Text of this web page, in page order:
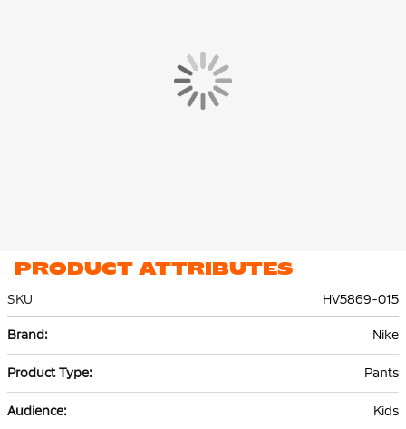
polyester. The lightweight premium fleece material is smooth
on the inside and out and offers plenty of warmth without extra
PRODUCT ATTRIBUTES
SKU
HV5869-015
Information
Nike
Pants
Kids